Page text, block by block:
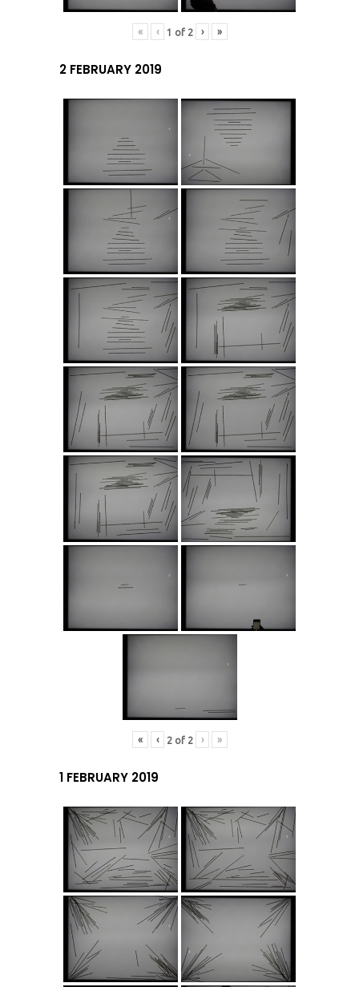
« ‹ 1 of 2 › »
2 FEBRUARY 2019
« ‹ 2of 2 › »
1 FEBRUARY 2019